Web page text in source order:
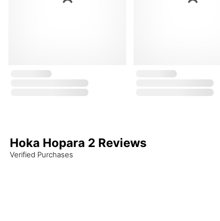
Hoka Hopara 2 Reviews
Verified Purchases